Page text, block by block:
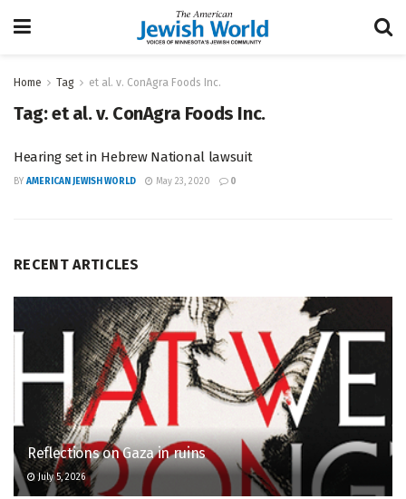
Home Tag et al. v. ConAgra Foods Inc.
Tag:et al. v. ConAgra Foods Inc.
Hearing set in Hebrew National lawsuit
BY AMERICAN JEWISH WORLD May 23, 2020 0
RECENT ARTICLES
Reflections on Gaza in ruins
July 5, 2026